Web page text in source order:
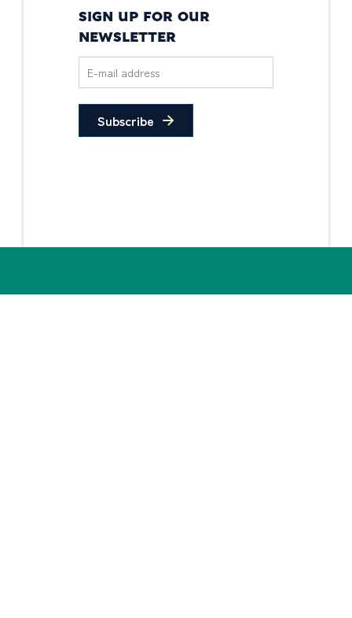
SIGN UP FOR OUR
NEWSLETTER
Subscribe